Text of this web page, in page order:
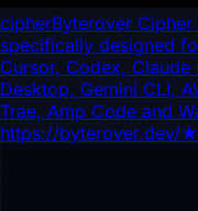
cipherByterover
specifically designed
Cursor, Codex,
Desktop, Gemini CLI,
Trae, Amp Code and
https://byterover.dev/★